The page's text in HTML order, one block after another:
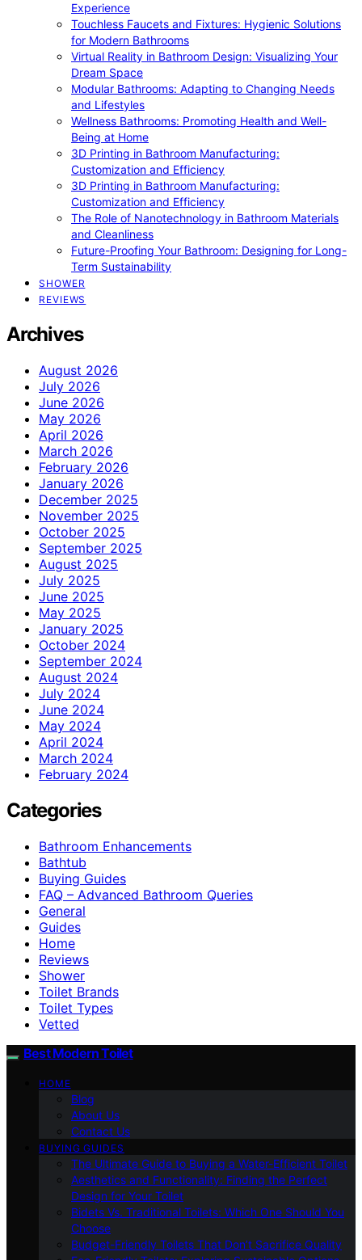
Experience
Touchless Faucets and Fixtures: Hygienic Solutions
for Modern Bathrooms
Virtual Reality in Bathroom Design: Visualizing Your
Dream Space
Modular Bathrooms: Adapting to Changing Needs
and Lifestyles
Wellness Bathrooms: Promoting Health and Well-
Being at Home
3D Printing in Bathroom Manufacturing:
Customization and Efficiency
3D Printing in Bathroom Manufacturing:
Customization and Efficiency
The Role of Nanotechnology in Bathroom Materials
and Cleanliness
Future-Proofing Your Bathroom: Designing for Long-
Term Sustainability
SHOWER
REVIEWS
Archives
August 2026
July 2026
June 2026
May 2026
April 2026
March 2026
February 2026
January 2026
December 2025
November 2025
October 2025
September 2025
August 2025
July 2025
June 2025
May 2025
January 2025
October 2024
September 2024
August 2024
July 2024
June 2024
May 2024
April 2024
March 2024
February 2024
Categories
Bathroom Enhancements
Bathtub
Buying Guides
FAQ – Advanced Bathroom Queries
General
Guides
Home
Reviews
Shower
Toilet Brands
Toilet Types
Vetted
Best Modern Toilet
HOME
Blog
About Us
Contact Us
BUYING GUIDES
The Ultimate Guide to Buying a Water-Efficient Toilet
Aesthetics and Functionality: Finding the Perfect
Design for Your Toilet
Bidets Vs. Traditional Toilets: Which One Should You
Choose
Budget-Friendly Toilets That Don’t Sacrifice Quality